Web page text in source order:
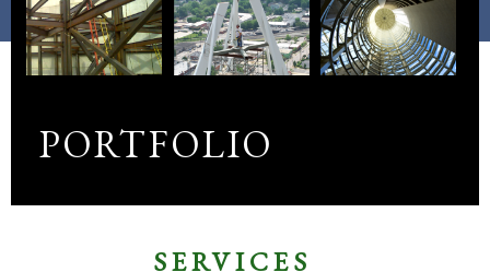
PORTFOLIO
SERVICES